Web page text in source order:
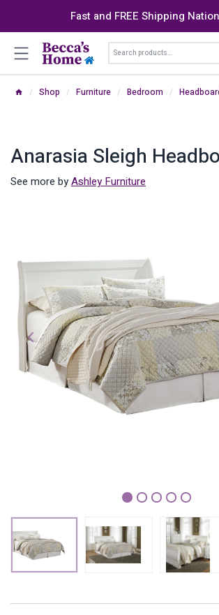
Fast and FREE Shipping
Search
for:
/ Shop / Furniture / Bedroom /
Anarasia Sleigh
See more byAshley Furniture
1 2 3 4